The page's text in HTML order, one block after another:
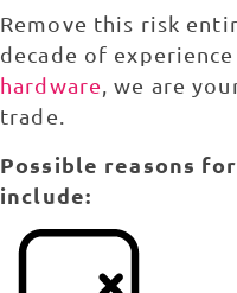
Remove this risk
decade of
hardware , we are
trade.
Possible reasons
include: